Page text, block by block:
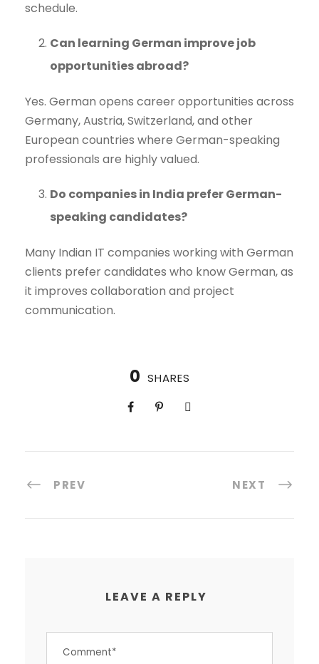
schedule.
Can learning German improve job
opportunities abroad?
Yes. German opens career opportunities across
Germany, Austria, Switzerland, and other
European countries where German-speaking
professionals are highly valued.
Do companies in India prefer German-
speaking candidates?
Many Indian IT companies working with German
clients prefer candidates who know German, as
it improves collaboration and project
communication.
0 SHARES
PREV NEXT
LEAVE A REPLY